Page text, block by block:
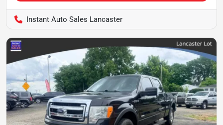
Instant Auto Sales Lancaster